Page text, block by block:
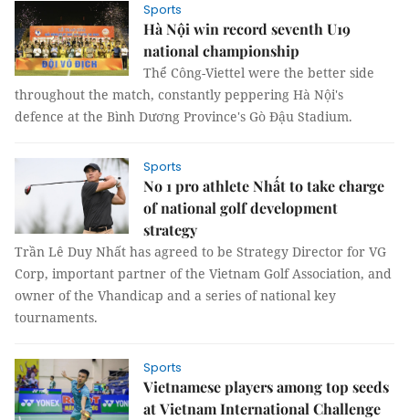
Sports
Hà Nội win record seventh U19
national championship
Thể Công-Viettel were the better side
throughout the match, constantly peppering Hà Nội's
defence at the Bình Dương Province's Gò Đậu Stadium.
Sports
No 1 pro athlete Nhất to take charge
of national golf development
strategy
Trần Lê Duy Nhất has agreed to be Strategy Director for VG
Corp, important partner of the Vietnam Golf Association, and
owner of the Vhandicap and a series of national key
tournaments.
Sports
Vietnamese players among top seeds
at Vietnam International Challenge